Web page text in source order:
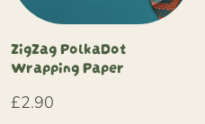
ZigZag PolkaDot
Wrapping Paper
£2.90